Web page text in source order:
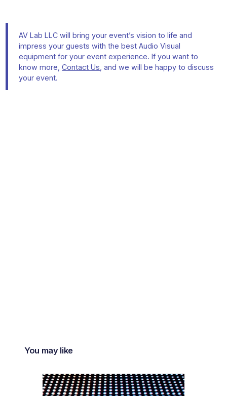
AV Lab LLC will bring your event’s vision to life and
impress your guests with the best Audio Visual
equipment for your event experience. If you want to
know more,Contact Us , and we will be happy to discuss
your event.
You may like